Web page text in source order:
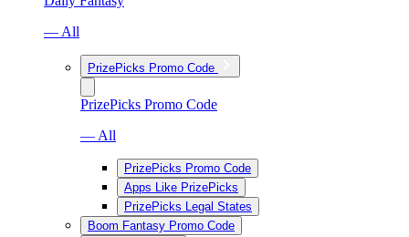
— All
PrizePicks Promo Code
PrizePicks Promo Code
— All
PrizePicks Promo Code
Apps Like PrizePicks
PrizePicks Legal States
Boom Fantasy Promo Code